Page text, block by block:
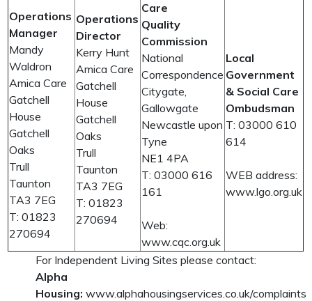
Operations
Manager
Mandy
Waldron
Amica Care
Gatchell
House
Gatchell
Oaks
Trull
Taunton
TA3 7EG
T: 01823
270694
Operations
Director
Kerry Hunt
Amica Care
Gatchell
House
Gatchell
Oaks
Trull
Taunton
TA3 7EG
T: 01823
270694
Care
Quality
Commission
National
Correspondence
Citygate,
Gallowgate
Newcastle upon
Tyne
NE1 4PA
T: 03000 616
161
Web:
www.cqc.org.uk
Local
Government
& Social Care
Ombudsman
T: 03000 610
614
WEB address:
www.lgo.org.uk
For Independent Living Sites please contact:
Alpha
Housing: www.alphahousingservices.co.uk/complaints